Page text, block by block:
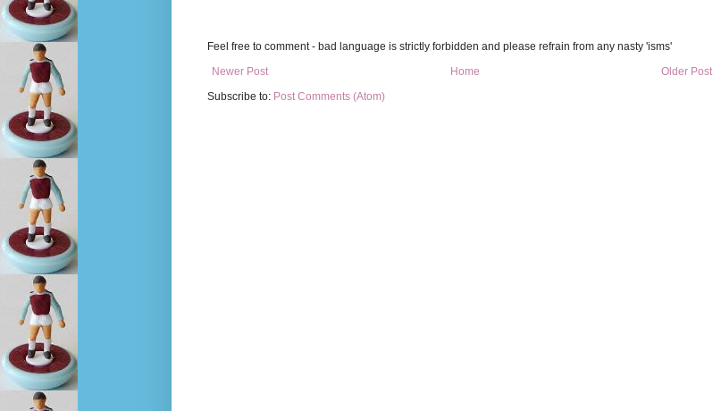
Feel free to comment - bad language is strictly forbidden and please refrain from any nasty 'isms'
Newer Post
Older Post
Home
Subscribe to: Post Comments (Atom)